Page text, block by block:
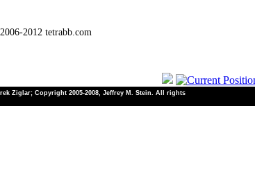
2012 tetrabb.com
Ziglar; Copyright 2005-2008, Jeffrey M. Stein. All rights